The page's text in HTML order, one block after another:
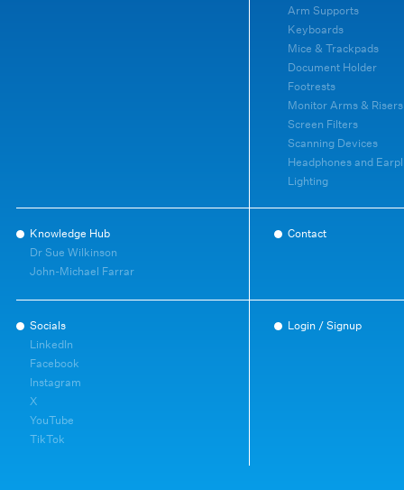
Arm Supports
Keyboards
Mice & Trackpads
Document Holder
Footrests
Monitor Arms & Risers
Screen Filters
Scanning Devices
Headphones and
Lighting
Knowledge Hub
Dr Sue Wilkinson
John-Michael Farrar
Contact
Socials
LinkedIn
Facebook
Instagram
X
YouTube
TikTok
Login / Signup